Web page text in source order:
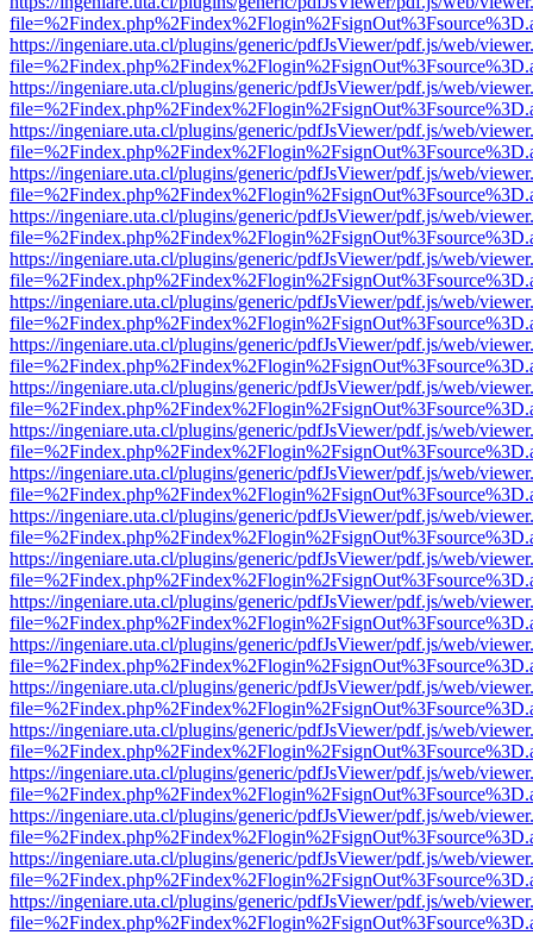
https://ingeniare.uta.cl/plugins/generic/pdfJsViewer/pdf.js/web/
https://ingeniare.uta.cl/plugins/generic/pdfJsViewer/pdf.js/web/
https://ingeniare.uta.cl/plugins/generic/pdfJsViewer/pdf.js/web/
https://ingeniare.uta.cl/plugins/generic/pdfJsViewer/pdf.js/web/
https://ingeniare.uta.cl/plugins/generic/pdfJsViewer/pdf.js/web/
https://ingeniare.uta.cl/plugins/generic/pdfJsViewer/pdf.js/web/
https://ingeniare.uta.cl/plugins/generic/pdfJsViewer/pdf.js/web/
https://ingeniare.uta.cl/plugins/generic/pdfJsViewer/pdf.js/web/
https://ingeniare.uta.cl/plugins/generic/pdfJsViewer/pdf.js/web/
https://ingeniare.uta.cl/plugins/generic/pdfJsViewer/pdf.js/web/
https://ingeniare.uta.cl/plugins/generic/pdfJsViewer/pdf.js/web/
https://ingeniare.uta.cl/plugins/generic/pdfJsViewer/pdf.js/web/
https://ingeniare.uta.cl/plugins/generic/pdfJsViewer/pdf.js/web/
https://ingeniare.uta.cl/plugins/generic/pdfJsViewer/pdf.js/web/
https://ingeniare.uta.cl/plugins/generic/pdfJsViewer/pdf.js/web/
https://ingeniare.uta.cl/plugins/generic/pdfJsViewer/pdf.js/web/
https://ingeniare.uta.cl/plugins/generic/pdfJsViewer/pdf.js/web/
https://ingeniare.uta.cl/plugins/generic/pdfJsViewer/pdf.js/web/
https://ingeniare.uta.cl/plugins/generic/pdfJsViewer/pdf.js/web/
https://ingeniare.uta.cl/plugins/generic/pdfJsViewer/pdf.js/web/
https://ingeniare.uta.cl/plugins/generic/pdfJsViewer/pdf.js/web/